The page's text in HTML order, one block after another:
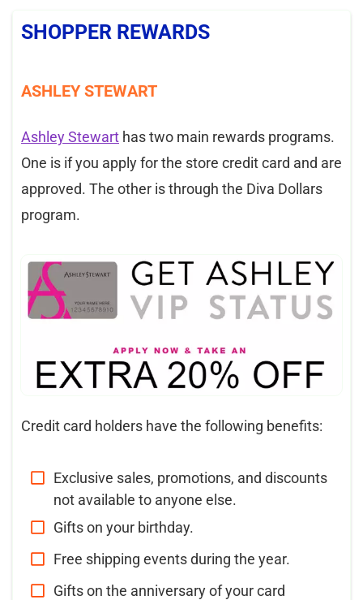
SHOPPER REWARDS
ASHLEY STEWART
Ashley Stewart has two main rewards programs.
One is if you apply for the store credit card and are
approved. The other is through the Diva Dollars
program.
Credit card holders have the following benefits:
Exclusive sales, promotions, and discounts
not available to anyone else.
Gifts on your birthday.
Free shipping events during the year.
Gifts on the anniversary of your card